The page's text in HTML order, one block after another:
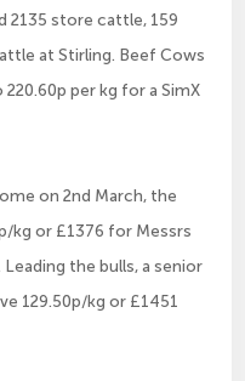
2135 store cattle, 159
at Stirling. Beef Cows
220.60p per kg for a SimX
on 2nd March, the
kg or £1376 for Messrs
the bulls, a senior
129.50p/kg or £1451